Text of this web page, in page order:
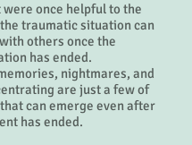
once helpful to the
traumatic situation can
others once the
has ended.
nightmares, and
are just a few of
can emerge even after
has ended.